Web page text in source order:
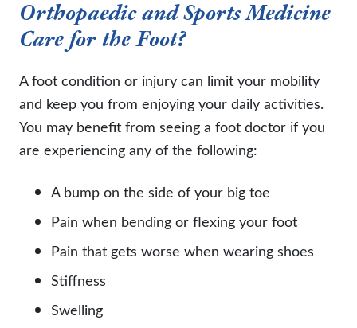
Orthopaedic and Sports Medicine
Care for the Foot?
A foot condition or injury can limit your mobility
and keep you from enjoying your daily activities.
You may benefit from seeing a foot doctor if you
are experiencing any of the following:
A bump on the side of your big toe
Pain when bending or flexing your foot
Pain that gets worse when wearing shoes
Stiffness
Swelling